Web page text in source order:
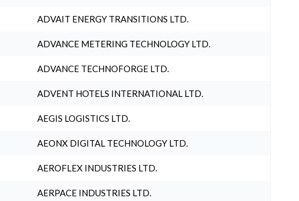
ADVAIT ENERGY TRANSITIONS LTD.
ADVANCE METERING TECHNOLOGY LTD.
ADVANCE TECHNOFORGE LTD.
ADVENT HOTELS INTERNATIONAL LTD.
AEGIS LOGISTICS LTD.
AEONX DIGITAL TECHNOLOGY LTD.
AEROFLEX INDUSTRIES LTD.
AERPACE INDUSTRIES LTD.